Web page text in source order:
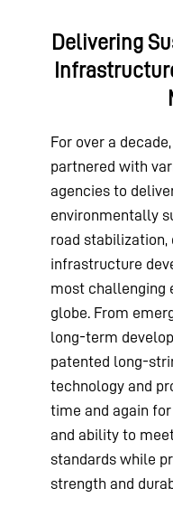
Delivering
For over a
partnered with
agencies to
environmentally
road stabilization,
infrastructure
most challenging
globe. From
long-term
patented long-
technology and
time and again
and ability to
standards while
strength and